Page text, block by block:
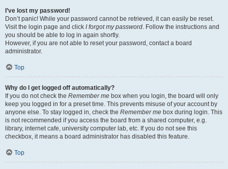
I’ve lost my password!
Don’t panic! While your password cannot be retrieved, it can easily be reset.
Visit the login page and click I forgot my password. Follow the instructions and
you should be able to log in again shortly.
However, if you are not able to reset your password, contact a board
administrator.
Top
Why do I get logged off automatically?
If you do not check the Remember me box when you login, the board will only
keep you logged in for a preset time. This prevents misuse of your account by
anyone else. To stay logged in, check the Remember me box during login. This
is not recommended if you access the board from a shared computer, e.g.
library, internet cafe, university computer lab, etc. If you do not see this
checkbox, it means a board administrator has disabled this feature.
Top